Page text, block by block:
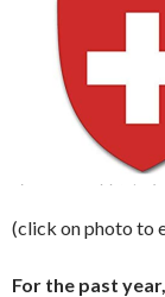
(click on photo to
For the past